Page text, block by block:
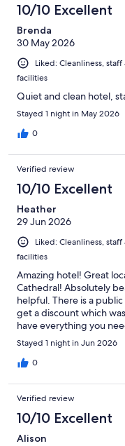
10/10 Excellent
Brenda
30 May 2026
Liked: Cleanliness,
facilities
Quiet and clean hotel,
Stayed 1 night in May 2026
0
Verified review
10/10 Excellent
Heather
29 Jun 2026
Liked: Cleanliness,
facilities
Amazing hotel! Great
Cathedral! Absolutely
helpful. There is a
get a discount which
have everything you
Stayed 1 night in Jun 2026
0
Verified review
10/10 Excellent
Alison